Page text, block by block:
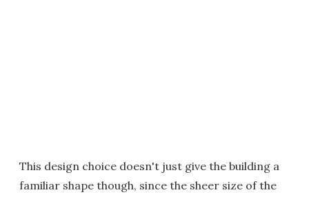
This design choice doesn't just give the building a
familiar shape though, since the sheer size of the